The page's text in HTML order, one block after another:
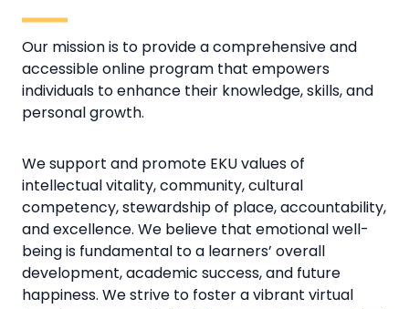
Our mission is to provide a comprehensive and
accessible online program that empowers
individuals to enhance their knowledge, skills, and
personal growth.
We support and promote EKU values of
intellectual vitality, community, cultural
competency, stewardship of place, accountability,
and excellence. We believe that emotional well-
being is fundamental to a learners’ overall
development, academic success, and future
happiness. We strive to foster a vibrant virtual